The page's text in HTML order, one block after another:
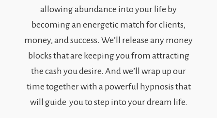
allowing abundance into your life by
becoming an energetic match for clients,
money, and success. We’ll release any money
blocks that are keeping you from attracting
the cash you desire. And we’ll wrap up our
time together with a powerful hypnosis that
will guide you to step into your dream life.